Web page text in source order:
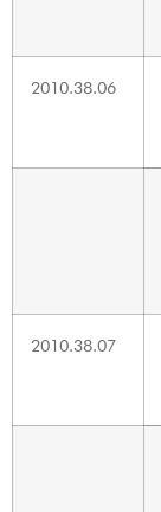
2010.38.06
2010.38.07